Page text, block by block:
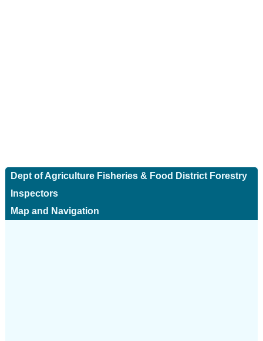
Dept of Agriculture Fisheries & Food District Forestry
Inspectors
Map and Navigation